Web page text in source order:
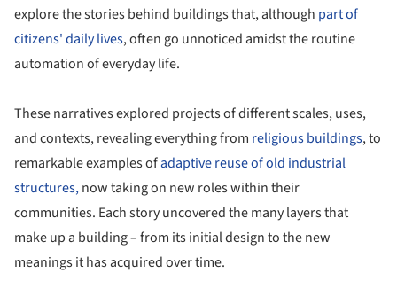
explore the stories behind buildings that, although part of
citizens' daily lives, often go unnoticed amidst the routine
automation of everyday life.
These narratives explored projects of different scales, uses,
and contexts, revealing everything from religious buildings, to
remarkable examples ofadaptive reuse of old industrial
structures,now taking on new roles within their
communities. Each story uncovered the many layers that
make up a building – from its initial design to the new
meanings it has acquired over time.